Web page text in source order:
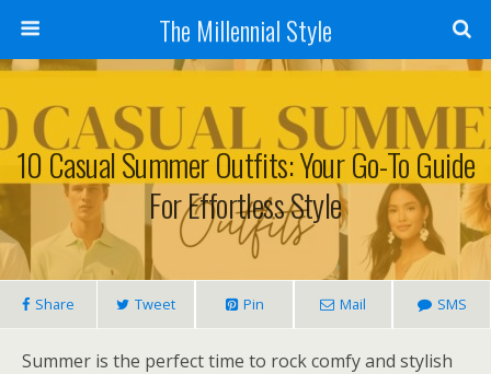
The Millennial Style
10 Casual Summer Outfits: Your Go-To Guide
For Effortless Style
Share Tweet Pin Mail SMS
Summer is the perfect time to rock comfy and stylish